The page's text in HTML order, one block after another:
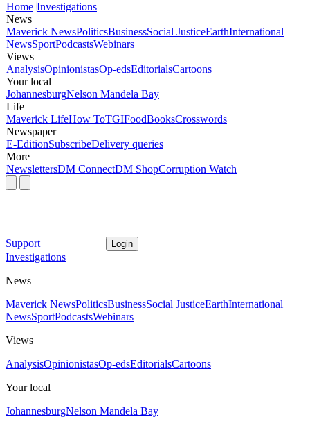
Home Investigations
News
Maverick NewsPoliticsBusinessSocial JusticeEarthInternational
NewsSportPodcastsWebinars
Views
AnalysisOpinionistasOp-edsEditorialsCartoons
Your local
JohannesburgNelson Mandela Bay
Life
Maverick LifeHow ToTGIFoodBooksCrosswords
Newspaper
E-EditionSubscribeDelivery queries
More
NewslettersDM ConnectDM ShopCorruption Watch
Support Login
Investigations
News
Maverick NewsPoliticsBusinessSocial JusticeEarthInternational
NewsSportPodcastsWebinars
Views
AnalysisOpinionistasOp-edsEditorialsCartoons
Your local
JohannesburgNelson Mandela Bay